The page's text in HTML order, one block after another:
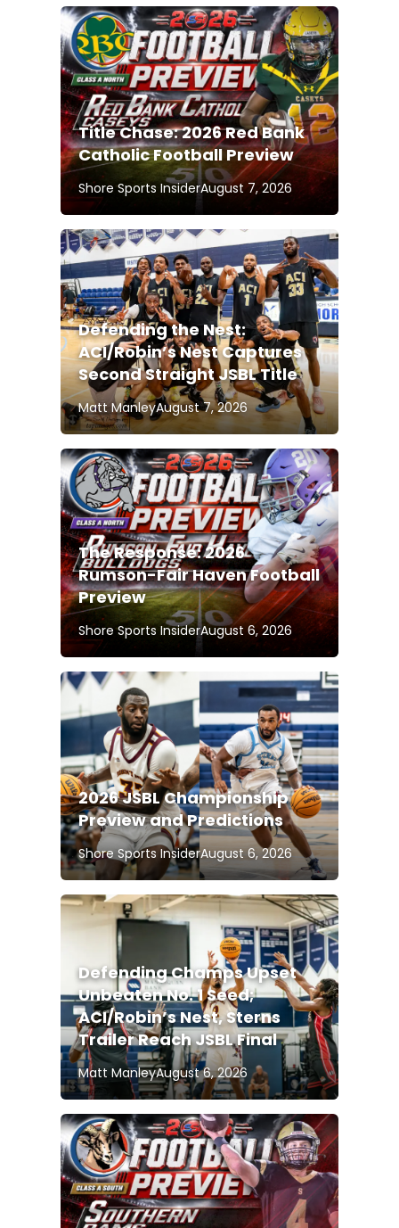
Title Chase: 2026 Red Bank
Catholic Football Preview
Shore Sports InsiderAugust 7, 2026
Defending the Nest:
ACI/Robin’s Nest Captures
Second Straight JSBL Title
Matt ManleyAugust 7, 2026
The Response: 2026
Rumson-Fair Haven Football
Preview
Shore Sports InsiderAugust 6, 2026
2026 JSBL Championship
Preview and Predictions
Shore Sports InsiderAugust 6, 2026
Defending Champs Upset
Unbeaten No. 1 Seed;
ACI/Robin’s Nest, Sterns
Trailer Reach JSBL Final
Matt ManleyAugust 6, 2026